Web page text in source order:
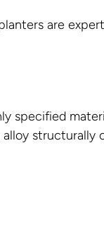
are
specified